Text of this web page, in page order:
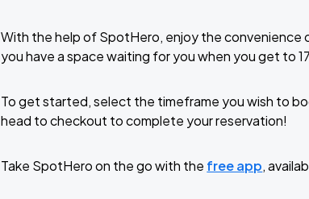
With the help of SpotHero, enjoy the convenience
you have a space waiting for you when you get to
To get started, select the timeframe you wish to
head to checkout to complete your reservation!
Take SpotHero on the go with the free app,